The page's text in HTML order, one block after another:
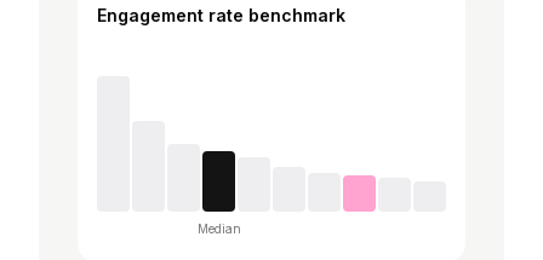
Engagement rate benchmark
Median